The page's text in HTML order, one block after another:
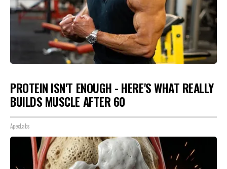
PROTEIN ISN'T ENOUGH - HERE'S WHAT REALLY
BUILDS MUSCLE AFTER 60
ApexLabs